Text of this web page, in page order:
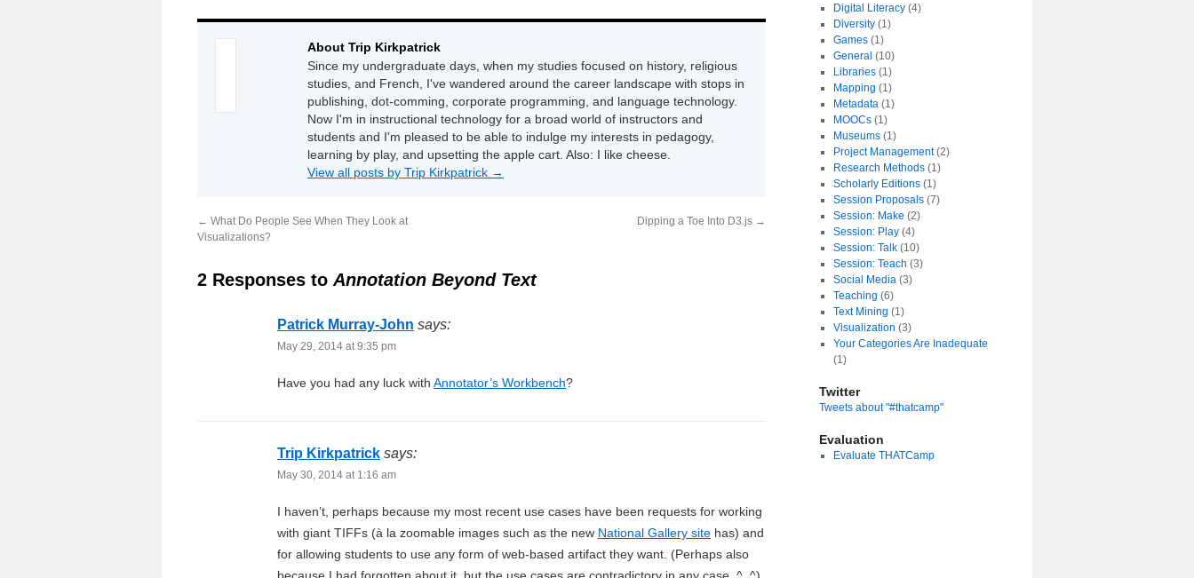
About Trip Kirkpatrick
Since my undergraduate days, when my studies focused on history, religious
studies, and French, I've wandered around the career landscape with stops in
publishing, dot-comming, corporate programming, and language technology.
Now I'm in instructional technology for a broad world of instructors and
students and I'm pleased to be able to indulge my interests in pedagogy,
learning by play, and upsetting the apple cart. Also: I like cheese.
View all posts by Trip Kirkpatrick →
← What Do People See When They Look at
Visualizations?
Dipping a Toe Into D3.js →
2 Responses to Annotation Beyond Text
Patrick Murray-John says:
May 29, 2014 at 9:35 pm
Have you had any luck with Annotator’s Workbench?
Trip Kirkpatrick says:
May 30, 2014 at 1:16 am
I haven’t, perhaps because my most recent use cases have been requests for working
with giant TIFFs (à la zoomable images such as the new National Gallery site has) and
for allowing students to use any form of web-based artifact they want. (Perhaps also
Digital Literacy(4)
Diversity(1)
Games(1)
General (10)
Libraries(1)
Mapping (1)
Metadata(1)
MOOCs(1)
Museums(1)
Project Management(2)
Research Methods(1)
Scholarly Editions(1)
Session Proposals(7)
Session: Make (2)
Session: Play(4)
Session: Talk(10)
Session: Teach (3)
Social Media(3)
Teaching (6)
Text Mining (1)
Visualization (3)
Your Categories Are Inadequate
(1)
Twitter
Tweets about "#thatcamp"
Evaluation
Evaluate THATCamp